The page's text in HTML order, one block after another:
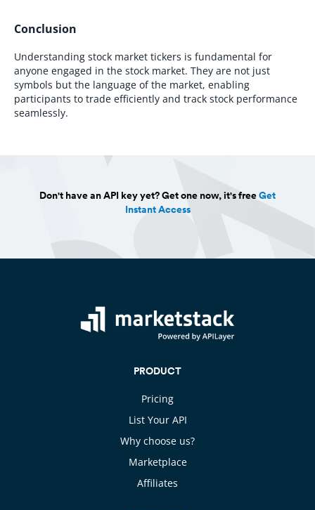
Conclusion
Understanding stock market tickers is fundamental for
anyone engaged in the stock market. They are not just
symbols but the language of the market, enabling
participants to trade efficiently and track stock performance
seamlessly.
Don't have an API key yet? Get one now, it's freeGet
Instant Access
PRODUCT
Pricing
List Your API
Why choose us?
Marketplace
Affiliates